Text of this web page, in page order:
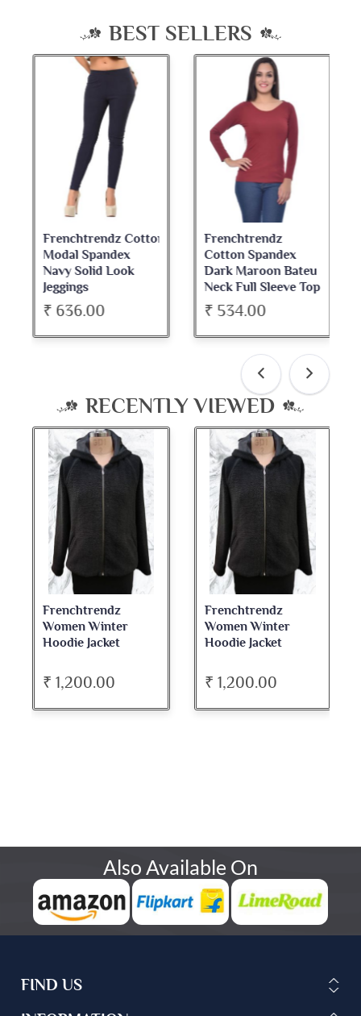
BEST SELLERS
Frenchtrendz Cotton
Modal Spandex
Navy Solid Look
Jeggings
₹ 636.00
Frenchtrendz
Cotton Spandex
Dark Maroon Bateu
Neck Full Sleeve Top
₹ 534.00
RECENTLY VIEWED
Frenchtrendz
Women Winter
Hoodie Jacket
₹ 1,200.00
Frenchtrendz
Women Winter
Hoodie Jacket
₹ 1,200.00
Also Available On
FIND US